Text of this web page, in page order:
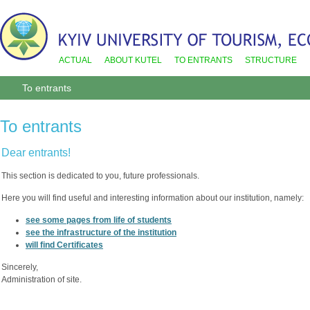
ACTUAL ABOUT KUTEL TO ENTRANTS STRUCTURE
To entrants
To entrants
Dear entrants!
This section is dedicated to you, future professionals.
Here you will find useful and interesting information about our institution, namely:
see some pages from life of students
see the infrastructure of the institution
will find Certificates
Sincerely,
Administration of site.